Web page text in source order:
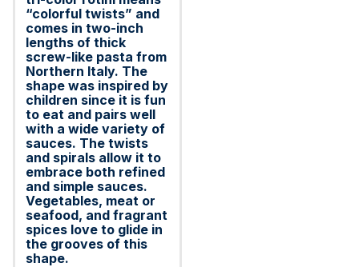
“colorful twists” and
comes in two-inch
lengths of thick
screw-like pasta from
Northern Italy. The
shape was inspired by
children since it is fun
to eat and pairs well
with a wide variety of
sauces. The twists
and spirals allow it to
embrace both refined
and simple sauces.
Vegetables, meat or
seafood, and fragrant
spices love to glide in
the grooves of this
shape.